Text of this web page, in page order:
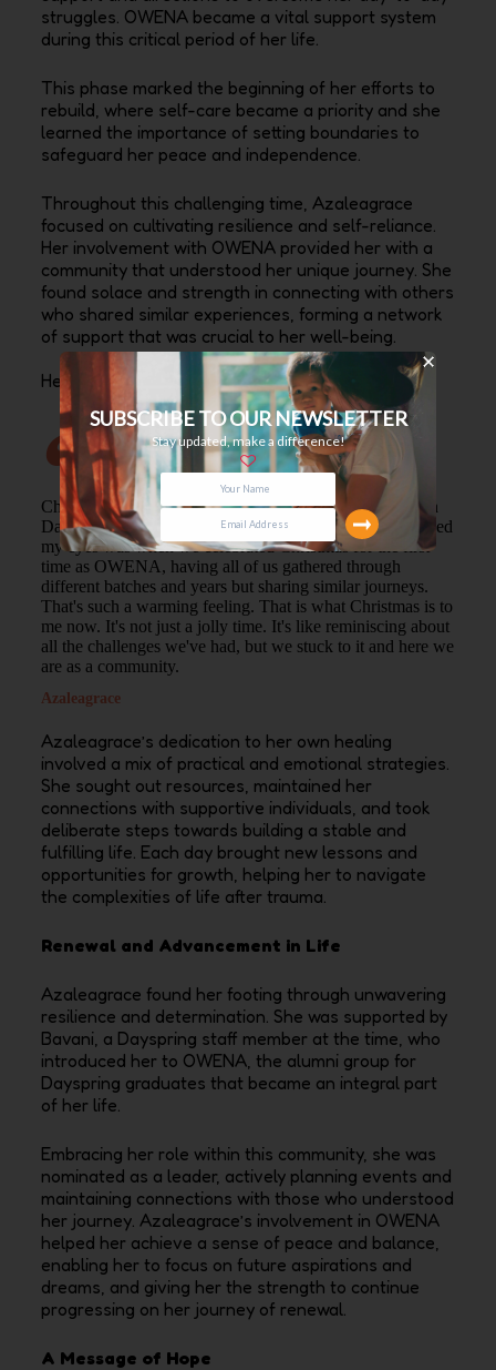
struggles. OWENA became a vital support system
during this critical period of her life.
This phase marked the beginning of her efforts to
rebuild, where self-care became a priority and she
learned the importance of setting boundaries to
safeguard her peace and independence.
Throughout this challenging time, Azaleagrace
focused on cultivating resilience and self-reliance.
Her involvement with OWENA provided her with a
community that understood her unique journey. She
found solace and strength in connecting with others
who shared similar experiences, forming a network
of support that was crucial to her well-being.
Her best memory at Dayspring?
Christmas. Wow. I didn't celebrate Christmas like I did in
Dayspring. And it was such a memory. What really opened
my eyes was when we celebrated Christmas for the first
time as OWENA, having all of us gathered through
different batches and years but sharing similar journeys.
That's such a warming feeling. That is what Christmas is to
me now. It's not just a jolly time. It's like reminiscing about
all the challenges we've had, but we stuck to it and here we
are as a community.
Azaleagrace
Azaleagrace’s dedication to her own healing
involved a mix of practical and emotional strategies.
She sought out resources, maintained her
connections with supportive individuals, and took
deliberate steps towards building a stable and
fulfilling life. Each day brought new lessons and
opportunities for growth, helping her to navigate
the complexities of life after trauma.
Renewal and Advancement in Life
Azaleagrace found her footing through unwavering
resilience and determination. She was supported by
Bavani, a Dayspring staff member at the time, who
introduced her to OWENA, the alumni group for
Dayspring graduates that became an integral part
of her life.
Embracing her role within this community, she was
nominated as a leader, actively planning events and
maintaining connections with those who understood
her journey. Azaleagrace’s involvement in OWENA
helped her achieve a sense of peace and balance,
enabling her to focus on future aspirations and
dreams, and giving her the strength to continue
progressing on her journey of renewal.
A Message of Hope
SUBSCRIBE TO OUR NEWSLETTER
Stay updated, make a difference!